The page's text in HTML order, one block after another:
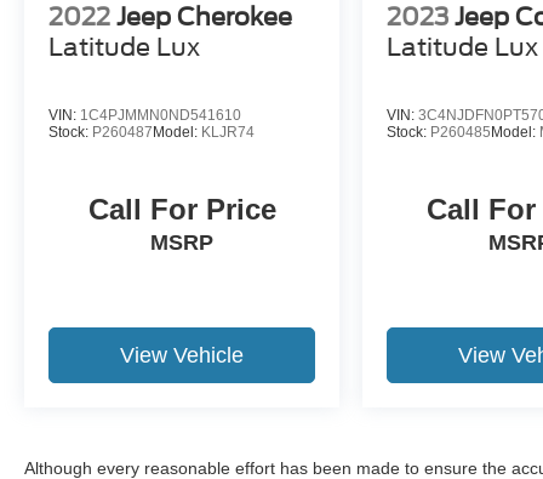
2022 Jeep Cherokee
Latitude Lux
VIN: 1C4PJMMN0ND541610
Stock: P260487Model: KLJR74
Call For Price
MSRP
View Vehicle
2023 Jeep
Latitude Lux
VIN:
Stock: P260485Model:
Call
View
Although every reasonable effort has been made to ensure the